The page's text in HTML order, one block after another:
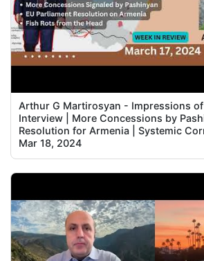
Arthur G Martirosyan - Impressions
Interview | More Concessions by
Resolution for Armenia | Systemic
Mar 18, 2024